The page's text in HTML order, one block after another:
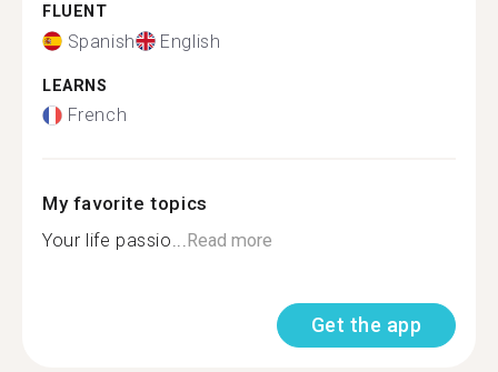
FLUENT
Spanish English
LEARNS
French
My favorite topics
Your life passio...Read more
Get the app